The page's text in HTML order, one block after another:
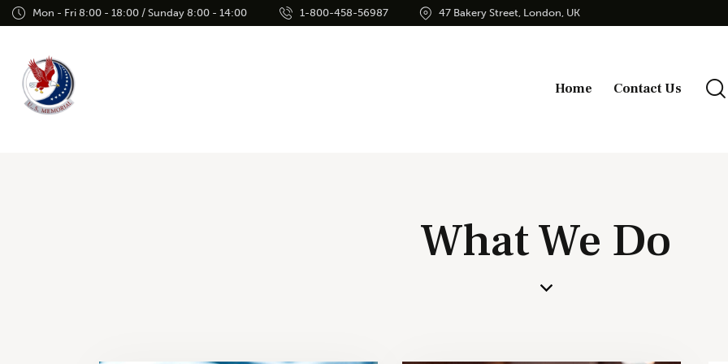
Mon - Fri 8:00 - 18:00 / Sunday 8:00 - 14:00 1-800-458-56987 47 Bakery Street, London, UK
Home Contact Us
What We Do